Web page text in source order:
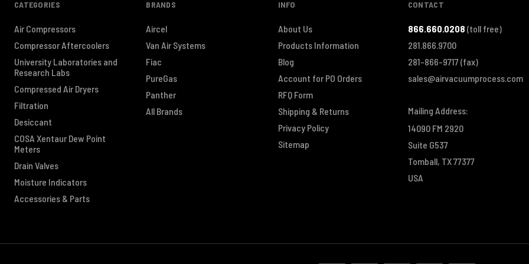
CATEGORIES
Air Compressors
Compressor Aftercoolers
University Laboratories and
Research Labs
Compressed Air Dryers
Filtration
Desiccant
COSA Xentaur Dew Point
Meters
Drain Valves
Moisture Indicators
Accessories & Parts
BRANDS
Aircel
Van Air Systems
Fiac
PureGas
Panther
All Brands
INFO
About Us
Products Information
Blog
Account for PO Orders
RFQ Form
Shipping & Returns
Privacy Policy
Sitemap
CONTACT
866.660.0208 (toll free)
281.866.9700
281-866-9717(fax)
sales@airvacuumprocess.com
Mailing Address:
14090 FM 2920
Suite G537
Tomball, TX 77377
USA